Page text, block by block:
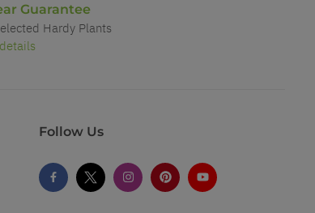
Guarantee
Hardy Plants
Follow Us